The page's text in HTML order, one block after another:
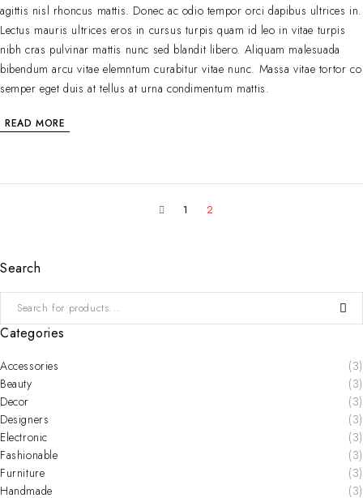
agittis nisl rhoncus mattis. Donec ac odio tempor orci dapibus ultrices in.
Lectus mauris ultrices eros in cursus turpis quam id leo in vitae turpis
nibh cras pulvinar mattis nunc sed blandit libero. Aliquam malesuada
bibendum arcu vitae elemntum curabitur vitae nunc. Massa vitae tortor co
semper eget duis at tellus at urna condimentum mattis.
READ MORE
1 2
Search
Categories
Accessories
(3)
Beauty
(3)
Decor
(3)
Designers
(3)
Electronic
(3)
Fashionable
(3)
Furniture
(3)
Handmade
(3)